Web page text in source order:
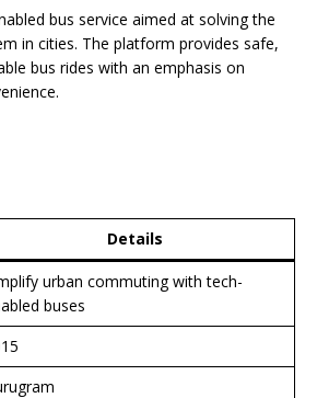
bus service aimed at solving the
in cities. The platform provides safe,
bus rides with an emphasis on
Details
urban commuting with tech-
buses